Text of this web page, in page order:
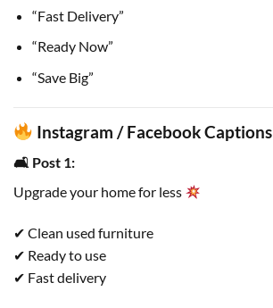
“Fast Delivery”
“Ready Now”
“Save Big”
Instagram / Facebook Captions
🛋 Post 1:
Upgrade your home for less
✔ Clean used furniture
✔ Ready to use
✔ Fast delivery